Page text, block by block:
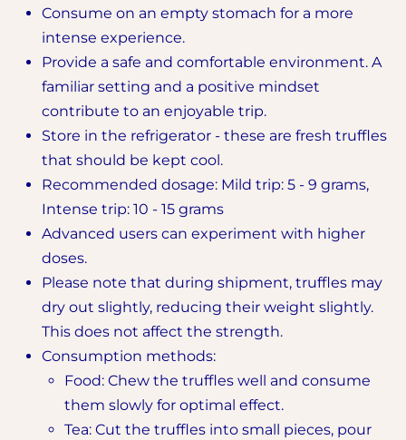
Consume on an empty stomach for a more
intense experience.
Provide a safe and comfortable environment. A
familiar setting and a positive mindset
contribute to an enjoyable trip.
Store in the refrigerator - these are fresh truffles
that should be kept cool.
Recommended dosage: Mild trip: 5 - 9 grams,
Intense trip: 10 - 15 grams
Advanced users can experiment with higher
doses.
Please note that during shipment, truffles may
dry out slightly, reducing their weight slightly.
This does not affect the strength.
Consumption methods:
Food: Chew the truffles well and consume
them slowly for optimal effect.
Tea: Cut the truffles into small pieces, pour